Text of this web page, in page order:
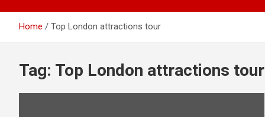
Home Top London attractions tour
Tag: Top London attractions tour